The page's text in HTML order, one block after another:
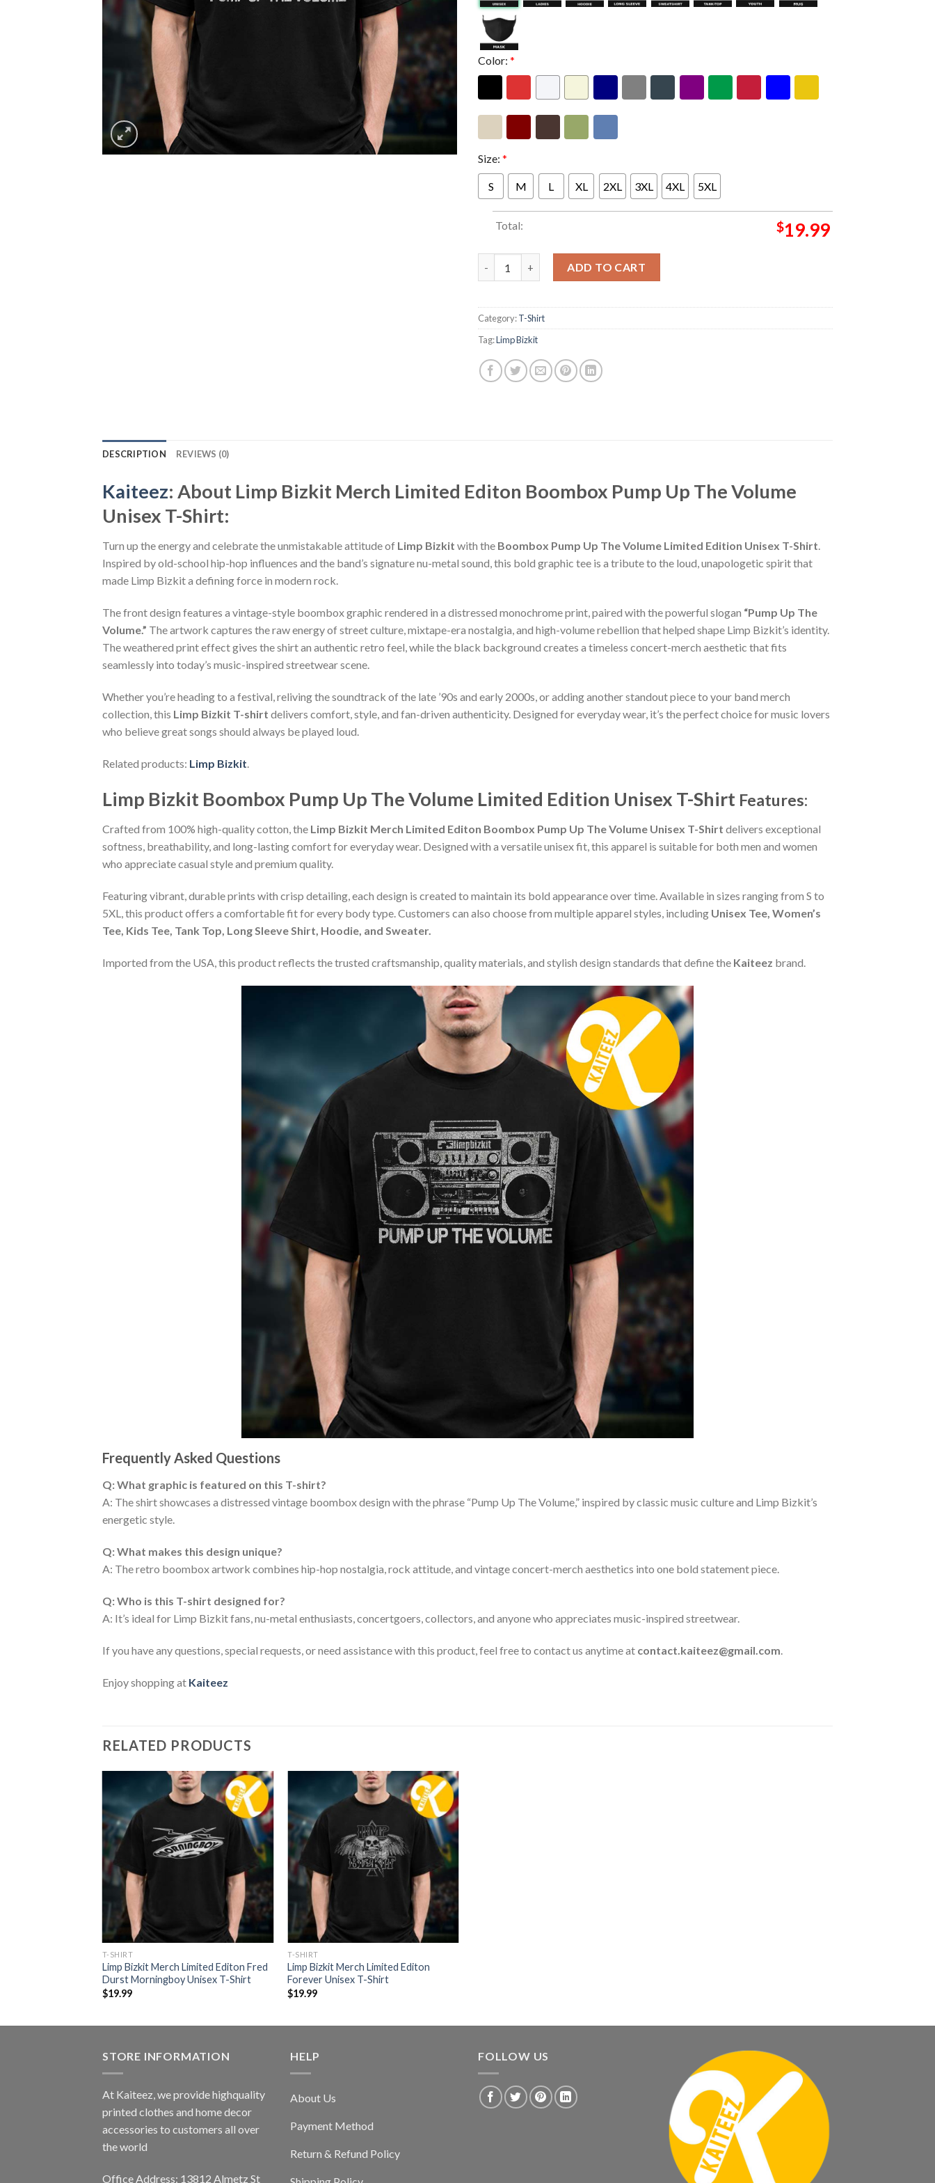
Color: *
Size: *
S M L XL 2XL 3XL 4XL 5XL
Total: $19.99
ADD TO CART
Category:T-Shirt
Tag:Limp Bizkit
DESCRIPTION REVIEWS (0)
Kaiteez: About Limp Bizkit Merch Limited Editon Boombox Pump Up The Volume
Unisex T-Shirt:
Turn up the energy and celebrate the unmistakable attitude of Limp Bizkit with the Boombox Pump Up The Volume Limited Edition Unisex T-Shirt.
Inspired by old-school hip-hop influences and the band’s signature nu-metal sound, this bold graphic tee is a tribute to the loud, unapologetic spirit that
made Limp Bizkit a defining force in modern rock.
The front design features a vintage-style boombox graphic rendered in a distressed monochrome print, paired with the powerful slogan “Pump Up The
Volume.” The artwork captures the raw energy of street culture, mixtape-era nostalgia, and high-volume rebellion that helped shape Limp Bizkit’s identity.
The weathered print effect gives the shirt an authentic retro feel, while the black background creates a timeless concert-merch aesthetic that fits
seamlessly into today’s music-inspired streetwear scene.
Whether you’re heading to a festival, reliving the soundtrack of the late ’90s and early 2000s, or adding another standout piece to your band merch
collection, this Limp Bizkit T-shirt delivers comfort, style, and fan-driven authenticity. Designed for everyday wear, it’s the perfect choice for music lovers
who believe great songs should always be played loud.
Related products: Limp Bizkit.
Limp Bizkit Boombox Pump Up The Volume Limited Edition Unisex T-Shirt Features:
Crafted from 100% high-quality cotton, the Limp Bizkit Merch Limited Editon Boombox Pump Up The Volume Unisex T-Shirt delivers exceptional
softness, breathability, and long-lasting comfort for everyday wear. Designed with a versatile unisex fit, this apparel is suitable for both men and women
who appreciate casual style and premium quality.
Featuring vibrant, durable prints with crisp detailing, each design is created to maintain its bold appearance over time. Available in sizes ranging from S to
5XL, this product offers a comfortable fit for every body type. Customers can also choose from multiple apparel styles, including Unisex Tee, Women’s
Tee, Kids Tee, Tank Top, Long Sleeve Shirt, Hoodie, and Sweater.
Imported from the USA, this product reflects the trusted craftsmanship, quality materials, and stylish design standards that define the Kaiteez brand.
Frequently Asked Questions
Q: What graphic is featured on this T-shirt?
A: The shirt showcases a distressed vintage boombox design with the phrase “Pump Up The Volume,” inspired by classic music culture and Limp Bizkit’s
energetic style.
Q: What makes this design unique?
A: The retro boombox artwork combines hip-hop nostalgia, rock attitude, and vintage concert-merch aesthetics into one bold statement piece.
Q: Who is this T-shirt designed for?
A: It’s ideal for Limp Bizkit fans, nu-metal enthusiasts, concertgoers, collectors, and anyone who appreciates music-inspired streetwear.
If you have any questions, special requests, or need assistance with this product, feel free to contact us anytime at contact.kaiteez@gmail.com
Enjoy shopping at Kaiteez
RELATED PRODUCTS
T-SHIRT
Limp Bizkit Merch Limited Editon Fred
Durst Morningboy Unisex T-Shirt
$19.99
T-SHIRT
Limp Bizkit Merch Limited Editon
Forever Unisex T-Shirt
$19.99
STORE INFORMATION
At Kaiteez, we provide highquality
printed clothes and home decor
accessories to customers all over
the world
Office Address: 13812 Almetz St
HELP
About Us
Payment Method
Return & Refund Policy
FOLLOW US